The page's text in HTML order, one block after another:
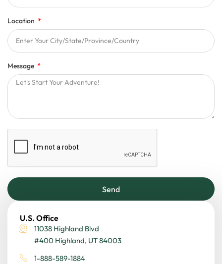
Location
Message
Send
U.S. Office
11038 Highland Blvd
#400 Highland, UT 84003
1-888-589-1884